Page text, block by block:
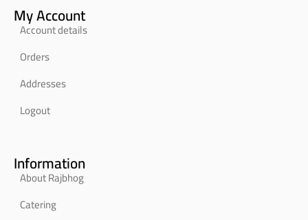
My Account
Account details
Orders
Addresses
Logout
Information
About Rajbhog
Catering